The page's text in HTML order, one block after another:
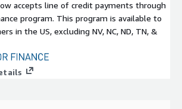
accepts line of credit payments through
program. This program is available to
in the US, excluding NV, NC, ND, TN, &